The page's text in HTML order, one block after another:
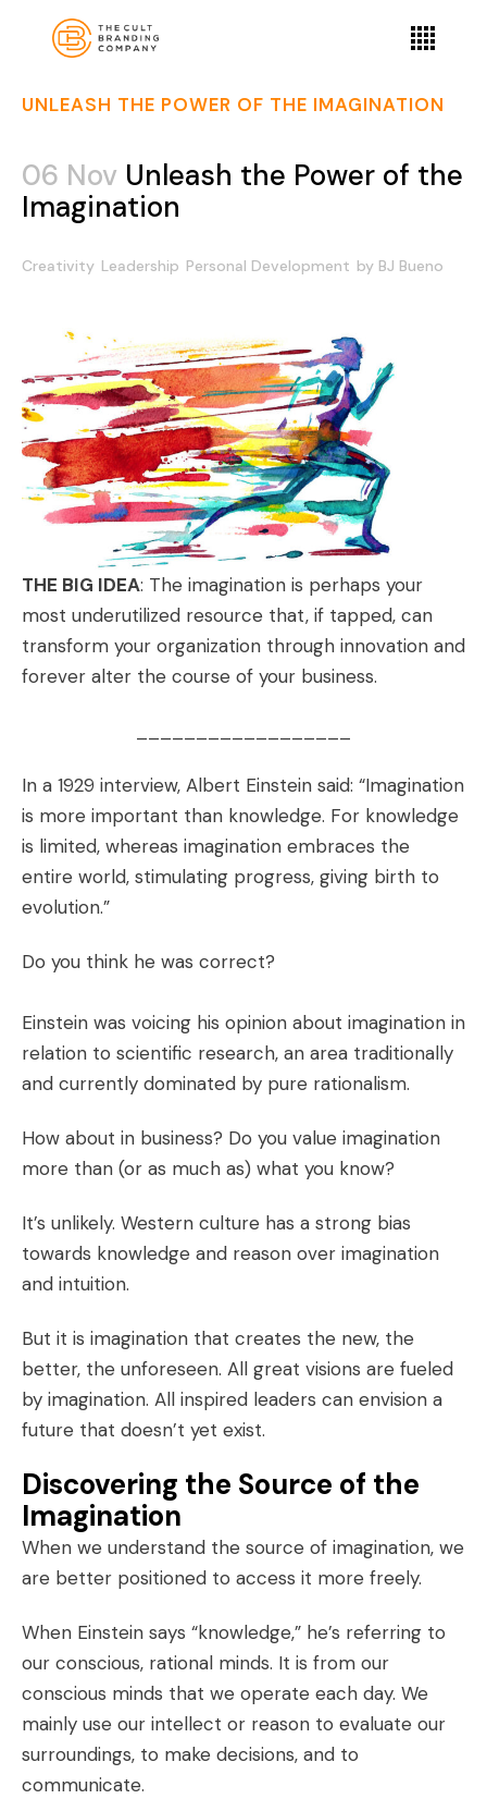
UNLEASH THE POWER OF THE IMAGINATION
06 Nov Unleash the Power of the
Imagination
Creativity Leadership Personal Development by BJ Bueno
THE BIG IDEA: The imagination is perhaps your
most underutilized resource that, if tapped, can
transform your organization through innovation and
forever alter the course of your business.
In a 1929 interview, Albert Einstein said: “Imagination
is more important than knowledge. For knowledge
is limited, whereas imagination embraces the
entire world, stimulating progress, giving birth to
evolution.”
Do you think he was correct?
Einstein was voicing his opinion about imagination in
relation to scientific research, an area traditionally
and currently dominated by pure rationalism.
How about in business? Do you value imagination
more than (or as much as) what you know?
It’s unlikely. Western culture has a strong bias
towards knowledge and reason over imagination
and intuition.
But it is imagination that creates the new, the
better, the unforeseen. All great visions are fueled
by imagination. All inspired leaders can envision a
future that doesn’t yet exist.
Discovering the Source of the
Imagination
When we understand the source of imagination, we
are better positioned to access it more freely.
When Einstein says “knowledge,” he’s referring to
our conscious, rational minds. It is from our
conscious minds that we operate each day. We
mainly use our intellect or reason to evaluate our
surroundings, to make decisions, and to
communicate.